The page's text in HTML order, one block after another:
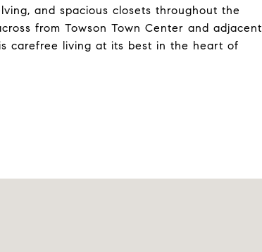
and spacious closets throughout the
from Towson Town Center and adjacent
carefree living at its best in the heart of